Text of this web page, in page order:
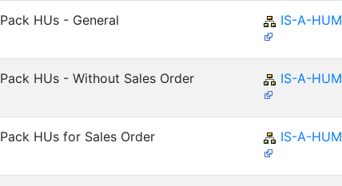
Pack HUs - General IS-A-HUM
Pack HUs - Without Sales Order IS-A-HUM
Pack HUs for Sales Order IS-A-HUM